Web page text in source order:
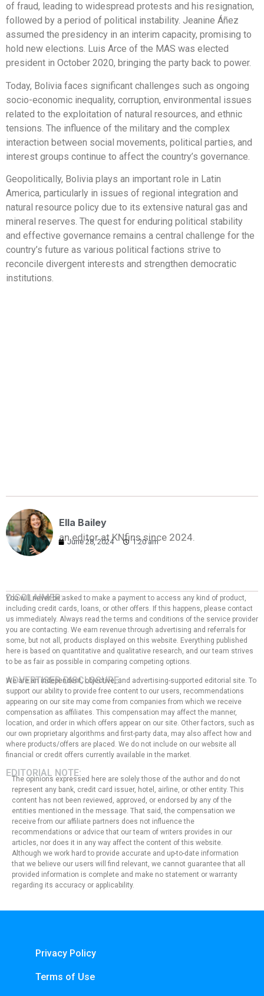
of fraud, leading to widespread protests and his resignation,
followed by a period of political instability. Jeanine Áñez
assumed the presidency in an interim capacity, promising to
hold new elections. Luis Arce of the MAS was elected
president in October 2020, bringing the party back to power.
Today, Bolivia faces significant challenges such as ongoing
socio-economic inequality, corruption, environmental issues
related to the exploitation of natural resources, and ethnic
tensions. The influence of the military and the complex
interaction between social movements, political parties, and
interest groups continue to affect the country’s governance.
Geopolitically, Bolivia plays an important role in Latin
America, particularly in issues of regional integration and
natural resource policy due to its extensive natural gas and
mineral reserves. The quest for enduring political stability
and effective governance remains a central challenge for the
country’s future as various political factions strive to
reconcile divergent interests and strengthen democratic
institutions.
Ella Bailey
an editor at KNfins since 2024.
June 28, 2024 1:20 am
DISCLAIMER:
You will never be asked to make a payment to access any kind of product,
including credit cards, loans, or other offers. If this happens, please contact
us immediately. Always read the terms and conditions of the service provider
you are contacting. We earn revenue through advertising and referrals for
some, but not all, products displayed on this website. Everything published
here is based on quantitative and qualitative research, and our team strives
to be as fair as possible in comparing competing options.
ADVERTISER DISCLOSURE:
We are an independent, objective, and advertising-supported editorial site. To
support our ability to provide free content to our users, recommendations
appearing on our site may come from companies from which we receive
compensation as affiliates. This compensation may affect the manner,
location, and order in which offers appear on our site. Other factors, such as
our own proprietary algorithms and first-party data, may also affect how and
where products/offers are placed. We do not include on our website all
financial or credit offers currently available in the market.
EDITORIAL NOTE:
The opinions expressed here are solely those of the author and do not
represent any bank, credit card issuer, hotel, airline, or other entity. This
content has not been reviewed, approved, or endorsed by any of the
entities mentioned in the message. That said, the compensation we
receive from our affiliate partners does not influence the
recommendations or advice that our team of writers provides in our
articles, nor does it in any way affect the content of this website.
Although we work hard to provide accurate and up-to-date information
that we believe our users will find relevant, we cannot guarantee that all
provided information is complete and make no statement or warranty
regarding its accuracy or applicability.
Privacy Policy
Terms of Use